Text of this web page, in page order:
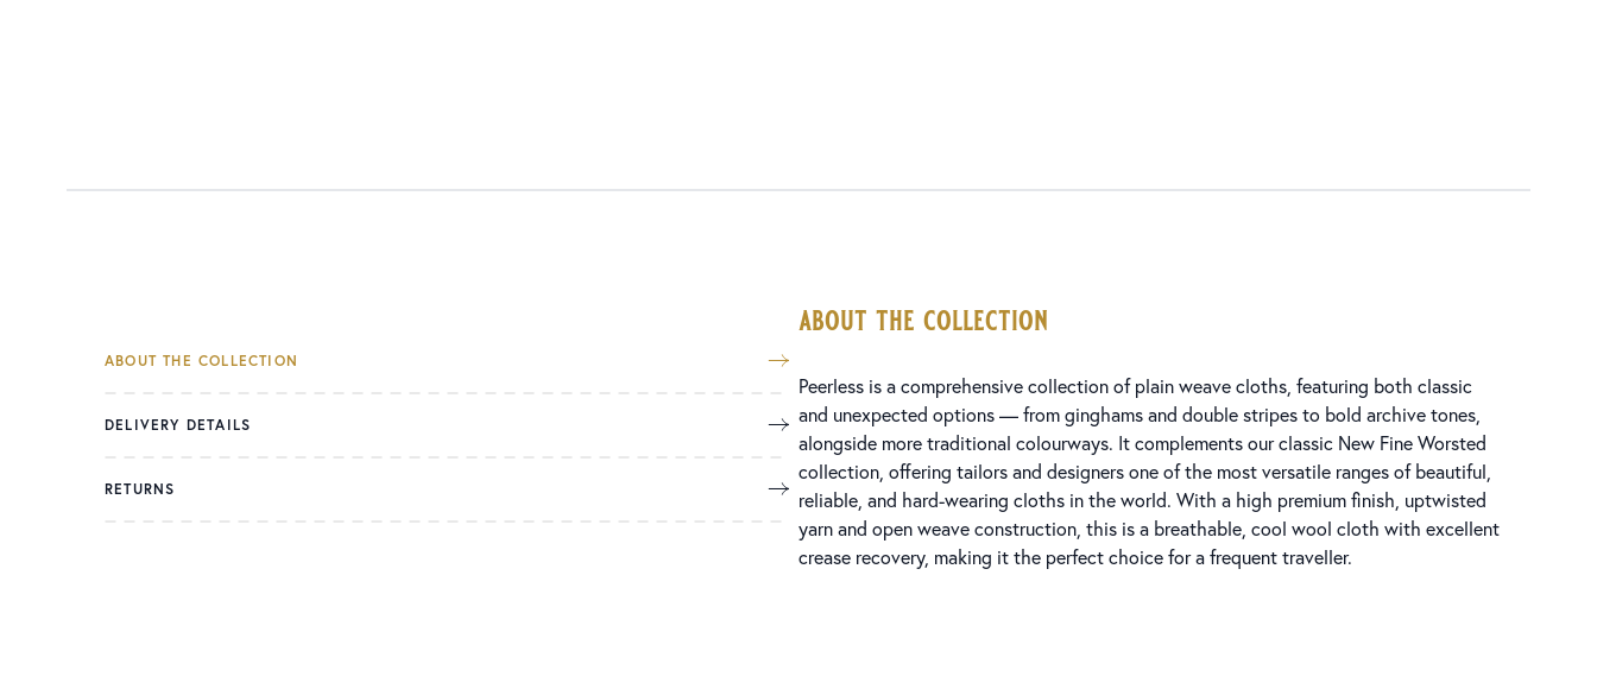
ABOUT THE COLLECTION
DELIVERY DETAILS
RETURNS
about the collection
Peerless is a comprehensive collection of plain weave cloths, featuring both classic
and unexpected options — from ginghams and double stripes to bold archive tones,
alongside more traditional colourways. It complements our classic New Fine Worsted
collection, offering tailors and designers one of the most versatile ranges of beautiful,
reliable, and hard-wearing cloths in the world. With a high premium finish, uptwisted
yarn and open weave construction, this is a breathable, cool wool cloth with excellent
crease recovery, making it the perfect choice for a frequent traveller.